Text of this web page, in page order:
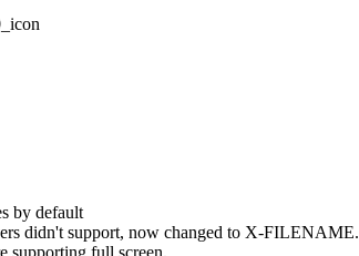
by default
didn't support, now changed to X-FILENAME.